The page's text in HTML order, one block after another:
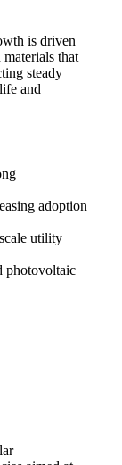
is driven
that
steady
and
adoption
utility
photovoltaic